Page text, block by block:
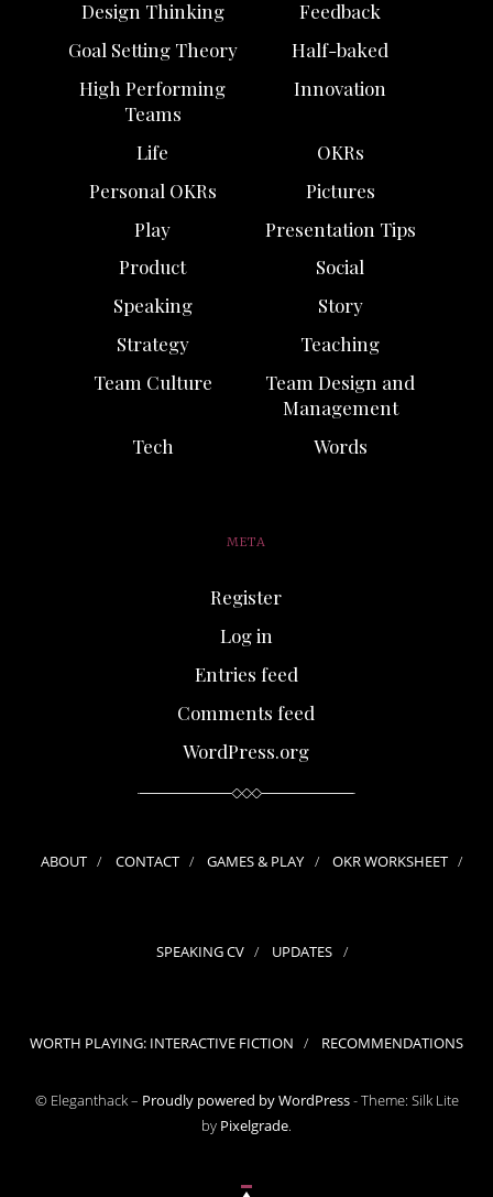
Design Thinking
Feedback
Goal Setting Theory
Half-baked
High Performing
Teams
Innovation
Life
OKRs
Personal OKRs
Pictures
Play
Presentation Tips
Product
Social
Speaking
Story
Strategy
Teaching
Team Culture
Team Design and
Management
Tech
Words
META
Register
Log in
Entries feed
Comments feed
WordPress.org
ABOUT CONTACT GAMES & PLAY OKR WORKSHEET
SPEAKING CV UPDATES
WORTH PLAYING: INTERACTIVE FICTION RECOMMENDATIONS
© Eleganthack – Proudly powered by WordPress-Theme: Silk Lite
by Pixelgrade.